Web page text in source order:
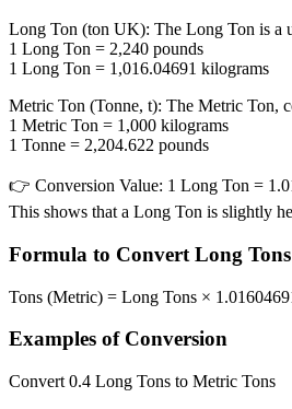
Long Ton (ton UK): The Long Ton is a
1 Long Ton = 2,240 pounds
1 Long Ton = 1,016.04691 kilograms
Metric Ton (Tonne, t): The Metric Ton,
1 Metric Ton = 1,000 kilograms
1 Tonne = 2,204.622 pounds
👉 Conversion Value: 1 Long Ton =
This shows that a Long Ton is slightly
Formula to Convert Long
Tons (Metric) = Long Tons ×
Examples of Conversion
Convert 0.4 Long Tons to Metric Tons